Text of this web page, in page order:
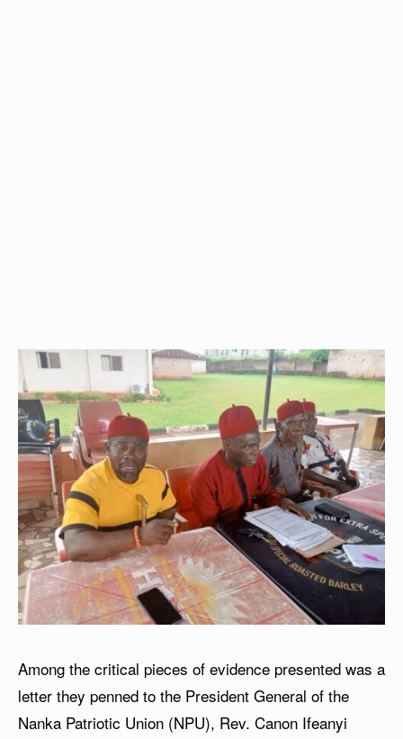
Among the critical pieces of evidence presented was a
letter they penned to the President General of the
Nanka Patriotic Union (NPU), Rev. Canon Ifeanyi